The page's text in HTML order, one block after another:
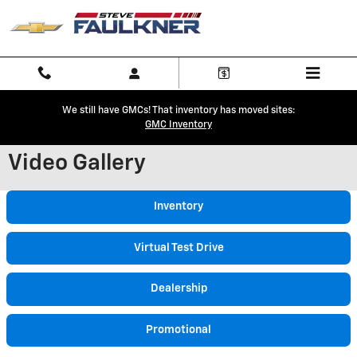
We still have GMCs! That inventory has moved sites:
GMC Inventory
Video Gallery
Inventory
Virtual Test Drive
Dealership
Promotional